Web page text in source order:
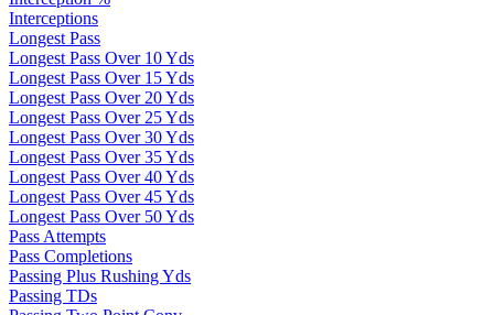
Interceptions
Longest Pass
Longest Pass Over 10 Yds
Longest Pass Over 15 Yds
Longest Pass Over 20 Yds
Longest Pass Over 25 Yds
Longest Pass Over 30 Yds
Longest Pass Over 35 Yds
Longest Pass Over 40 Yds
Longest Pass Over 45 Yds
Longest Pass Over 50 Yds
Pass Attempts
Pass Completions
Passing Plus Rushing Yds
Passing TDs